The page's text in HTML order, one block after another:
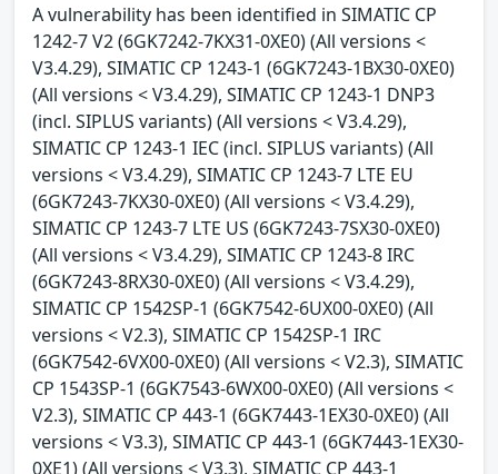
A vulnerability has been identified in SIMATIC CP
1242-7 V2 (6GK7242-7KX31-0XE0) (All versions <
V3.4.29), SIMATIC CP 1243-1 (6GK7243-1BX30-0XE0)
(All versions < V3.4.29), SIMATIC CP 1243-1 DNP3
(incl. SIPLUS variants) (All versions < V3.4.29),
SIMATIC CP 1243-1 IEC (incl. SIPLUS variants) (All
versions < V3.4.29), SIMATIC CP 1243-7 LTE EU
(6GK7243-7KX30-0XE0) (All versions < V3.4.29),
SIMATIC CP 1243-7 LTE US (6GK7243-7SX30-0XE0)
(All versions < V3.4.29), SIMATIC CP 1243-8 IRC
(6GK7243-8RX30-0XE0) (All versions < V3.4.29),
SIMATIC CP 1542SP-1 (6GK7542-6UX00-0XE0) (All
versions < V2.3), SIMATIC CP 1542SP-1 IRC
(6GK7542-6VX00-0XE0) (All versions < V2.3), SIMATIC
CP 1543SP-1 (6GK7543-6WX00-0XE0) (All versions <
V2.3), SIMATIC CP 443-1 (6GK7443-1EX30-0XE0) (All
versions < V3.3), SIMATIC CP 443-1 (6GK7443-1EX30-
0XE1) (All versions < V3.3), SIMATIC CP 443-1